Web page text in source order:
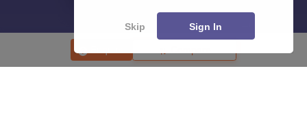
Skip Sign In